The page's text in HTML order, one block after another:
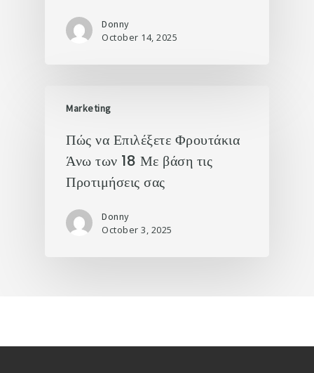
Donny
October 14, 2025
Marketing
Πώς να Επιλέξετε Φρουτάκια
Άνω των 18 Με βάση τις
Προτιμήσεις σας
Donny
October 3, 2025